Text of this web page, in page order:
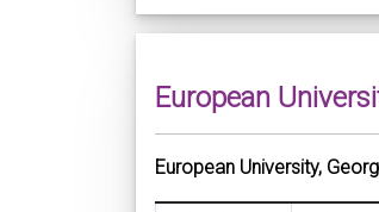
European
European University,